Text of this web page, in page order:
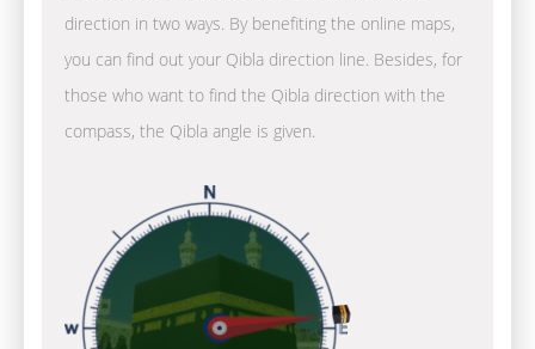
direction in two ways. By benefiting the online maps,
you can find out your Qibla direction line. Besides, for
those who want to find the Qibla direction with the
compass, the Qibla angle is given.